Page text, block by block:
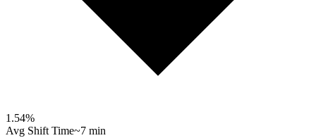
1.54%
Avg Shift Time~7 min